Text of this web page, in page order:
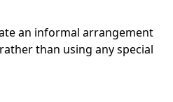
an informal arrangement
than using any special